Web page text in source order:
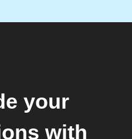
your
with